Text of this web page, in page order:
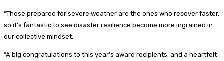
“Those prepared for severe weather are the ones who recover faster,
so it’s fantastic to see disaster resilience become more ingrained in
our collective mindset.
“A big congratulations to this year’s award recipients, and a heartfelt